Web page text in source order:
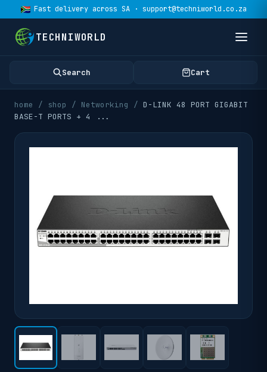
Fast delivery across SA · support@techniworld.co.za
TECHNIWORLD
Search Cart
home / shop / Networking / D-LINK 48 PORT GIGABIT
BASE-T PORTS + 4
...